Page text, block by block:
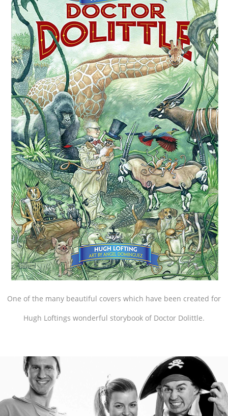
One of the many beautiful covers which have been created for
Hugh Loftings wonderful storybook of Doctor Dolittle.